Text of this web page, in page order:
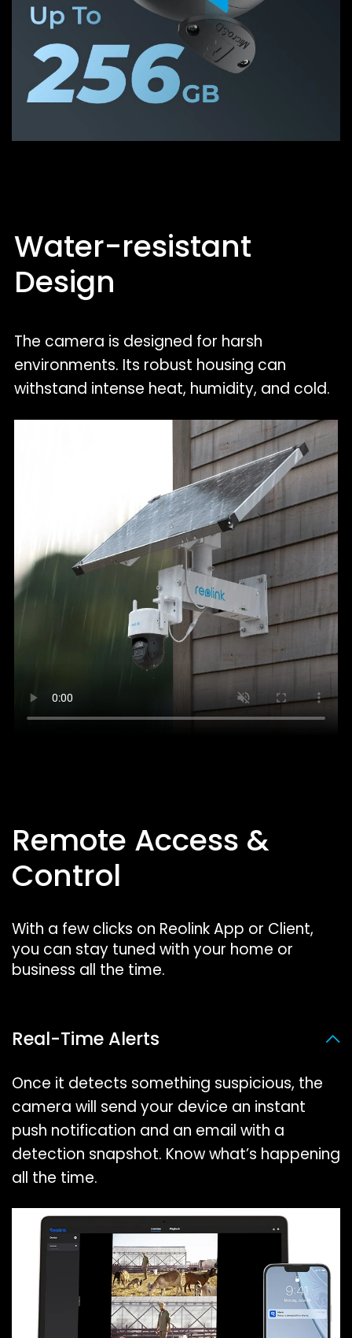
Water-resistant
Design
The camera is designed for harsh
environments. Its robust housing can
withstand intense heat, humidity, and cold.
Remote Access &
Control
With a few clicks on Reolink App or Client,
you can stay tuned with your home or
business all the time.
Real-Time Alerts
Once it detects something suspicious, the
camera will send your device an instant
push notification and an email with a
detection snapshot. Know what’s happening
all the time.